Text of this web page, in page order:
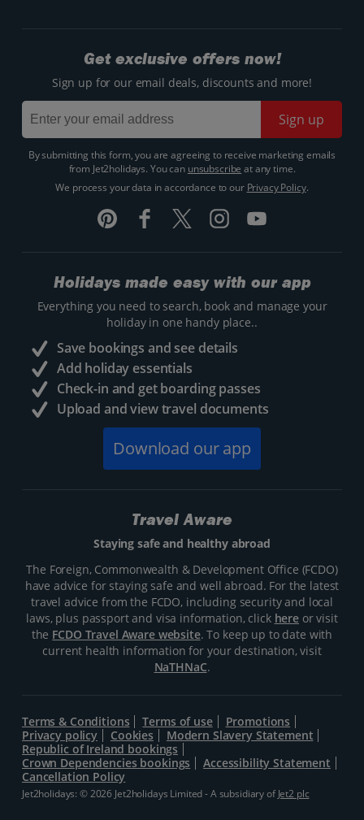
Get exclusive offers now!
Sign up for our email deals, discounts and more!
Sign up
By submitting this form, you are agreeing to receive marketing emails
from Jet2holidays. You can unsubscribe at any time.
We process your data in accordance to our Privacy Policy.
Holidays made easy with our app
Everything you need to search, book and manage your
holiday in one handy place..
Save bookings and see details
Add holiday essentials
Check-in and get boarding passes
Upload and view travel documents
Download our app
Travel Aware
Staying safe and healthy abroad
The Foreign, Commonwealth & Development Office (FCDO)
have advice for staying safe and well abroad. For the latest
travel advice from the FCDO, including security and local
laws, plus passport and visa information, click hereor visit
the FCDO Travel Aware website. To keep up to date with
current health information for your destination, visit
NaTHNaC.
Terms & Conditions Terms of use
Promotions
Privacy policy
Cookies
Modern Slavery Statement
Republic of Ireland bookings
Crown Dependencies bookings
Accessibility Statement
Cancellation Policy
Jet2holidays: © 2026 Jet2holidays Limited - A subsidiary ofJet2 plc